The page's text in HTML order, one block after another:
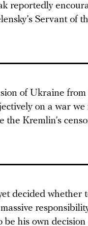
reportedly
Servant of
of Ukraine
on a war we
the Kremlin’s
decided whether
be his own